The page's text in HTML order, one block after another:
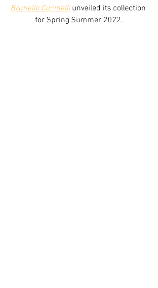
Brunello Cucinelli unveiled its collection
for Spring Summer 2022.